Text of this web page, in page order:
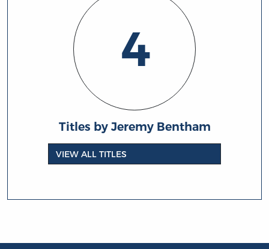
4
Titles by Jeremy Bentham
VIEW ALL TITLES